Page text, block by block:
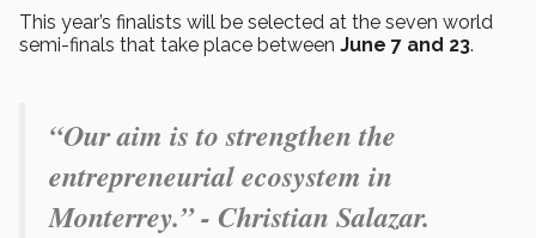
This year’s finalists will be selected at the seven world
semi-finals that take place between June 7 and 23.
“Our aim is to strengthen the
entrepreneurial ecosystem in
Monterrey.” - Christian Salazar.